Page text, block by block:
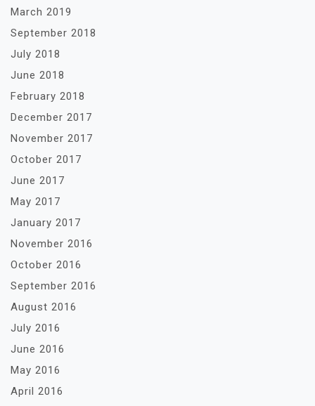
March 2019
September 2018
July 2018
June 2018
February 2018
December 2017
November 2017
October 2017
June 2017
May 2017
January 2017
November 2016
October 2016
September 2016
August 2016
July 2016
June 2016
May 2016
April 2016